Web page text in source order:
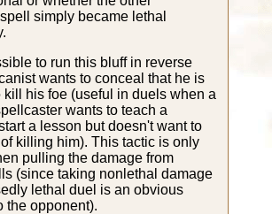
simply became lethal
to run this bluff in reverse
wants to conceal that he is
kill his foe (useful in duels when a
wants to teach a
a lesson but doesn't want to
killing him). This tactic is only
pulling the damage from
(since taking nonlethal damage
lethal duel is an obvious
the opponent).